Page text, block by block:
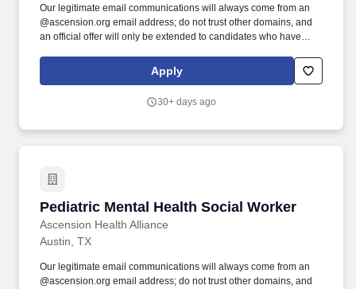
Our legitimate email communications will always come from an
@ascension.org email address; do not trust other domains, and
an official offer will only be extended to candidates who have
tracking system. Recognized as one of the Best 150+ Places to
Work in Healthcare and a Military-Friendly Gold Employer, you’ll
Apply
30+ days ago
Pediatric Mental Health Social Worker
Ascension Health Alliance
Pediatric Mental Health Social Worker
Austin, TX
Our legitimate email communications will always come from an
@ascension.org email address; do not trust other domains, and